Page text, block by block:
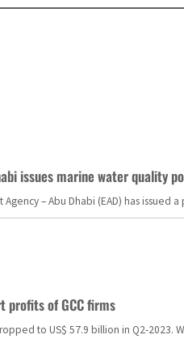
issues marine water quality
Agency – Abu Dhabi (EAD) has
profits of GCC firms
to US$ 57.9 billion in Q2-